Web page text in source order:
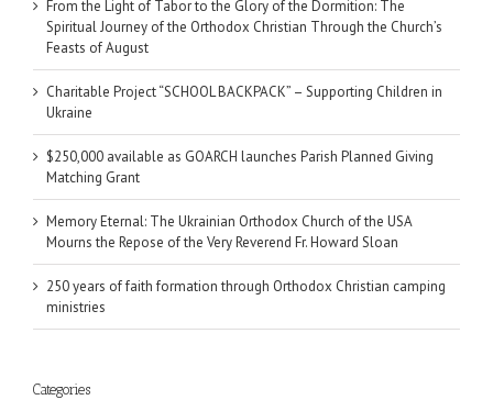
From the Light of Tabor to the Glory of the Dormition: The
Spiritual Journey of the Orthodox Christian Through the Church’s
Feasts of August
Charitable Project “SCHOOL BACKPACK” – Supporting Children in
Ukraine
$250,000 available as GOARCH launches Parish Planned Giving
Matching Grant
Memory Eternal: The Ukrainian Orthodox Church of the USA
Mourns the Repose of the Very Reverend Fr. Howard Sloan
250 years of faith formation through Orthodox Christian camping
ministries
Categories